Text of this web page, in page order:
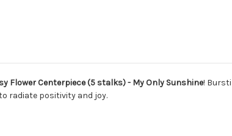
Flower Centerpiece (5 stalks) - My Only Sunshine!
radiate positivity and joy.